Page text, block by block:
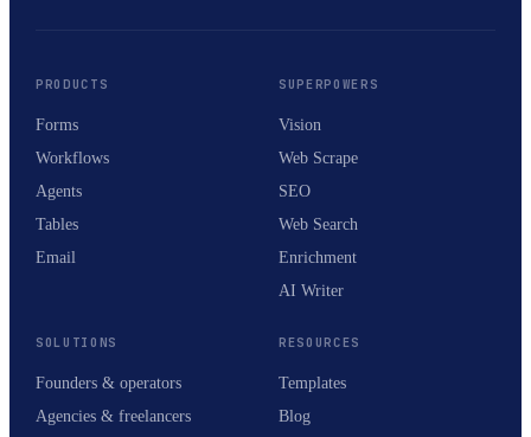
PRODUCTS
Forms
Workflows
Agents
Tables
Email
SUPERPOWERS
Vision
Web Scrape
SEO
Web Search
Enrichment
AI Writer
SOLUTIONS
Founders & operators
Agencies & freelancers
RESOURCES
Templates
Blog